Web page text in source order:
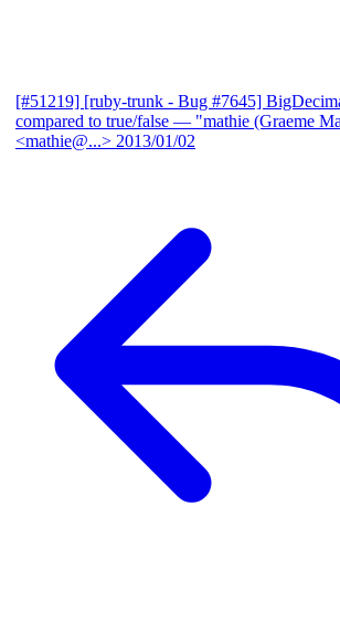
[#51219] [ruby-trunk - Bug #7645]
compared to true/false — "mathie (Graeme
<mathie@...> 2013/01/02